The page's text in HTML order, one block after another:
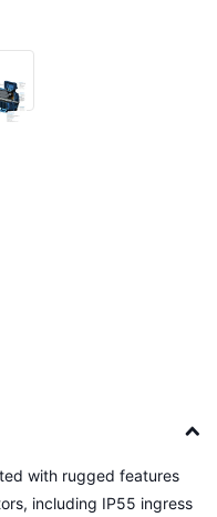
with rugged features
including IP55 ingress